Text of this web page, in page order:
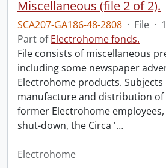
Miscellaneous (file 2 of 2).
SCA207-GA186-48-2808 · File ·
Part ofElectrohome fonds.
File consists of miscellaneous
including some newspaper
Electrohome products.
manufacture and distribution of
former Electrohome
shut-down, the Circa '…
Electrohome